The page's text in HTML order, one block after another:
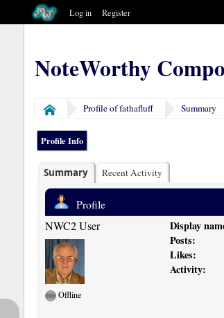
NoteWorthy
Log in Register
Home Profile of fathafluff Summary
Profile Info
Summary Recent Activity
Profile
NWC2 User
Offline
Display
Posts:
Likes:
Activity: